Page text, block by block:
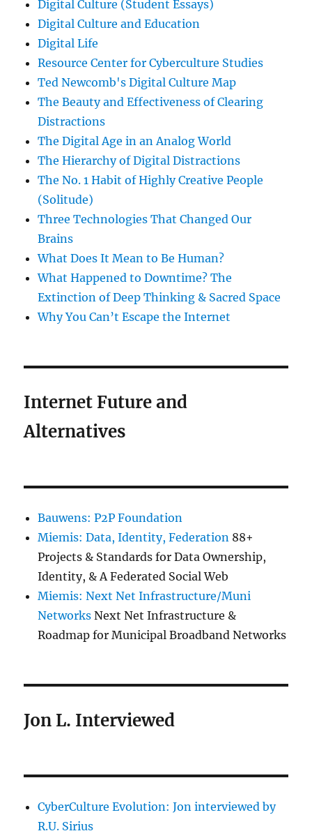
Digital Culture (Student Essays)
Digital Culture and Education
Digital Life
Resource Center for Cyberculture Studies
Ted Newcomb's Digital Culture Map
The Beauty and Effectiveness of Clearing
Distractions
The Digital Age in an Analog World
The Hierarchy of Digital Distractions
The No. 1 Habit of Highly Creative People
(Solitude)
Three Technologies That Changed Our
Brains
What Does It Mean to Be Human?
What Happened to Downtime? The
Extinction of Deep Thinking & Sacred Space
Why You Can’t Escape the Internet
Internet Future and
Alternatives
Bauwens: P2P Foundation
Miemis: Data, Identity, Federation 88+
Projects & Standards for Data Ownership,
Identity, & A Federated Social Web
Miemis: Next Net Infrastructure/Muni
Networks Next Net Infrastructure &
Roadmap for Municipal Broadband Networks
Jon L. Interviewed
CyberCulture Evolution: Jon interviewed by
R.U. Sirius